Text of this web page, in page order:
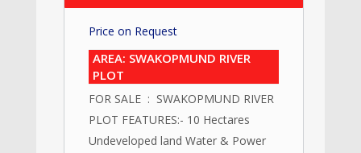
Price on Request
AREA: SWAKOPMUND RIVER
PLOT
FOR SALE : SWAKOPMUND RIVER
PLOT FEATURES:- 10 Hectares
Undeveloped land Water & Power